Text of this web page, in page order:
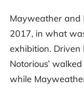
Mayweather and
2017, in what
exhibition. Driven
Notorious’
while